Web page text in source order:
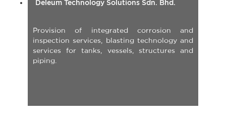
Deleum Technology Solutions Sdn. Bhd.
Provision of integrated corrosion and
inspection services, blasting technology and
services for tanks, vessels, structures and
piping.